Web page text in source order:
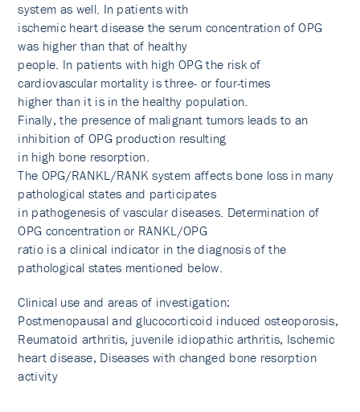
system as well. In patients with
ischemic heart disease the serum concentration of OPG
was higher than that of healthy
people. In patients with high OPG the risk of
cardiovascular mortality is three- or four-times
higher than it is in the healthy population.
Finally, the presence of malignant tumors leads to an
inhibition of OPG production resulting
in high bone resorption.
The OPG/RANKL/RANK system affects bone loss in many
pathological states and participates
in pathogenesis of vascular diseases. Determination of
OPG concentration or RANKL/OPG
ratio is a clinical indicator in the diagnosis of the
pathological states mentioned below.
Clinical use and areas of investigation:
Postmenopausal and glucocorticoid induced osteoporosis,
Reumatoid arthritis, juvenile idiopathic arthritis, Ischemic
heart disease, Diseases with changed bone resorption
activity